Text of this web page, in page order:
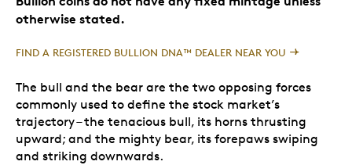
otherwise stated.
FIND A REGISTERED BULLION DNA™ DEALER NEAR YOU
The bull and the bear are the two opposing forces
commonly used to define the stock market’s
trajectory – the tenacious bull, its horns thrusting
upward; and the mighty bear, its forepaws swiping
and striking downwards.